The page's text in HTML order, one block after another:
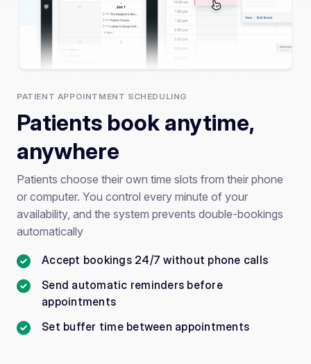
PATIENT APPOINTMENT SCHEDULING
Patients book anytime,
anywhere
Patients choose their own time slots from their phone
or computer. You control every minute of your
availability, and the system prevents double-bookings
automatically
Accept bookings 24/7 without phone calls
Send automatic reminders before
appointments
Set buffer time between appointments